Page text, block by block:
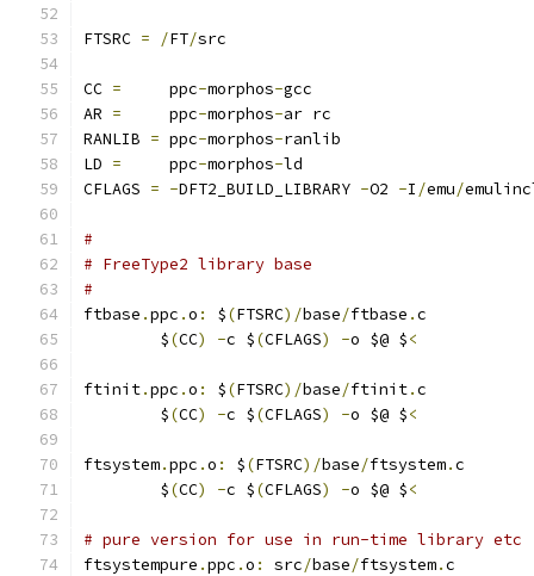
FTSRC = /FT/src
CC =
     ppc
-morphos-gcc
AR =
     ppc
-morphos-ar rc
RANLIB = ppc-morphos-ranlib
LD =
     ppc
-morphos-ld
CFLAGS = -DFT2_BUILD_LIBRARY -O2 -I /emu/
#
# FreeType2 library base
#
ftbase .ppc .o : $(FTSRC)/base/ftbase .c
	$
(CC) -c $(CFLAGS) -o $@ $<
ftinit.ppc .o : $(FTSRC)/base/ftinit.c
	$
(CC) -c $(CFLAGS) -o $@ $<
ftsystem.ppc .o : $(FTSRC)/base/ftsystem.c
	$
(CC) -c $(CFLAGS) -o $@ $<
# pure version for use in run-time library etc
ftsystempure .ppc .o : src/base/ftsystem.c